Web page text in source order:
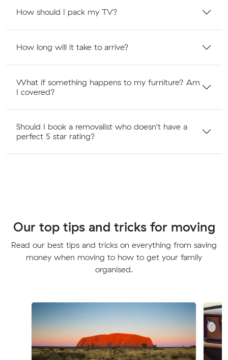
How should I pack my TV?
How long will it take to arrive?
What if something happens to my furniture? Am
I covered?
Should I book a removalist who doesn't have a
perfect 5 star rating?
Our top tips and tricks for moving
Read our best tips and tricks on everything from saving
money when moving to how to get your family
organised.